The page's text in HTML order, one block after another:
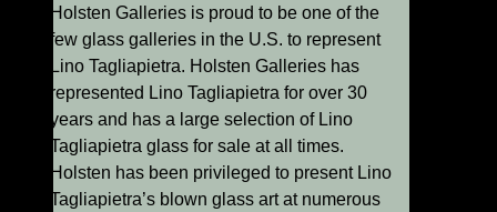
Holsten Galleries is proud to be one of the
few glass galleries in the U.S. to represent
Lino Tagliapietra. Holsten Galleries has
represented Lino Tagliapietra for over 30
years and has a large selection of Lino
Tagliapietra glass for sale at all times.
Holsten has been privileged to present Lino
Tagliapietra’s blown glass art at numerous